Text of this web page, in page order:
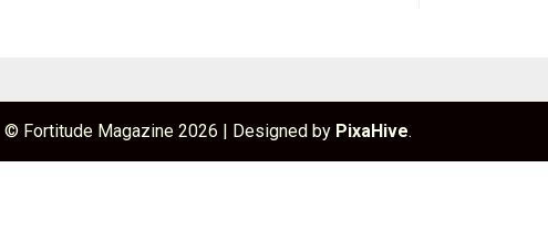
© Fortitude Magazine 2026 | Designed by PixaHive.